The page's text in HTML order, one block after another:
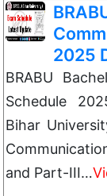
2025
BRABU
Schedule
Bihar
and Part-III…